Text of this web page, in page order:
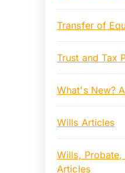
Transfer of
Trust and Tax
What's New?
Wills Articles
Wills, Probate,
Articles